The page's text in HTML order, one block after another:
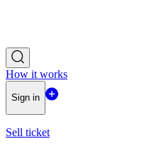
How it works
Sign in
Sell ticket